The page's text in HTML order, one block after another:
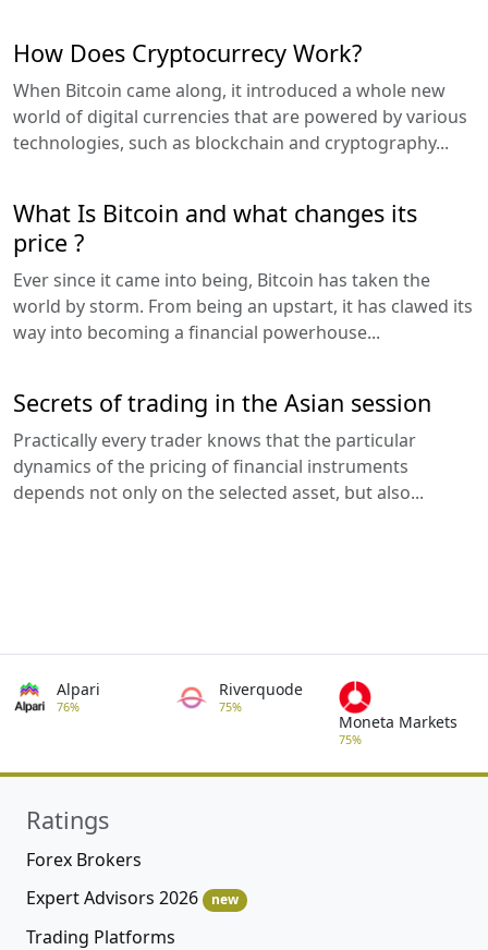
How Does Cryptocurrecy Work?
When Bitcoin came along, it introduced a whole new
world of digital currencies that are powered by various
technologies, such as blockchain and cryptography...
What Is Bitcoin and what changes its
price ?
Ever since it came into being, Bitcoin has taken the
world by storm. From being an upstart, it has clawed its
way into becoming a financial powerhouse...
Secrets of trading in the Asian session
Practically every trader knows that the particular
dynamics of the pricing of financial instruments
depends not only on the selected asset, but also...
Alpari
76%
Riverquode
75%
Moneta Markets
75%
Ratings
Forex Brokers
Expert Advisors 2026
new
Trading Platforms